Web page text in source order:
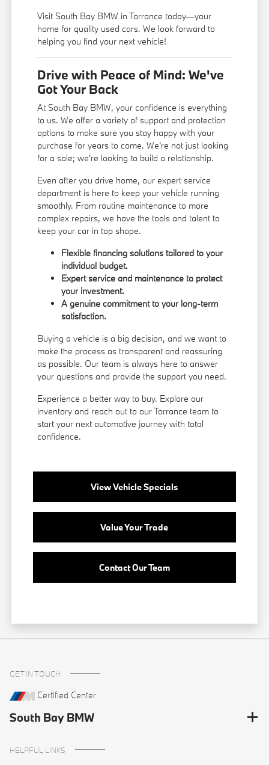
Visit South Bay BMW in Torrance today—your
home for quality used cars. We look forward to
helping you find your next vehicle!
Drive with Peace of Mind: We've
Got Your Back
At South Bay BMW, your confidence is everything
to us. We offer a variety of support and protection
options to make sure you stay happy with your
purchase for years to come. We're not just looking
for a sale; we're looking to build a relationship.
Even after you drive home, our expert service
department is here to keep your vehicle running
smoothly. From routine maintenance to more
complex repairs, we have the tools and talent to
keep your car in top shape.
Flexible financing solutions tailored to your
individual budget.
Expert service and maintenance to protect
your investment.
A genuine commitment to your long-term
satisfaction.
Buying a vehicle is a big decision, and we want to
make the process as transparent and reassuring
as possible. Our team is always here to answer
your questions and provide the support you need.
Experience a better way to buy. Explore our
inventory and reach out to our Torrance team to
start your next automotive journey with total
confidence.
View Vehicle Specials
Value Your Trade
Contact Our Team
GET IN TOUCH
Certified Center
South Bay BMW
HELPFUL LINKS